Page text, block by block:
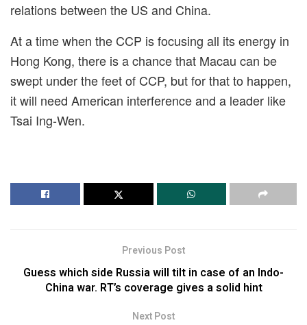
relations between the US and China.
At a time when the CCP is focusing all its energy in
Hong Kong, there is a chance that Macau can be
swept under the feet of CCP, but for that to happen,
it will need American interference and a leader like
Tsai Ing-Wen.
Previous Post
Guess which side Russia will tilt in case of an Indo-
China war. RT’s coverage gives a solid hint
Next Post